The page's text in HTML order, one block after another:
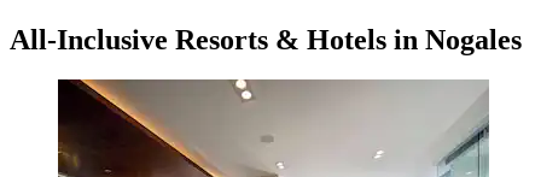
All-Inclusive Resorts & Hotels in Nogales